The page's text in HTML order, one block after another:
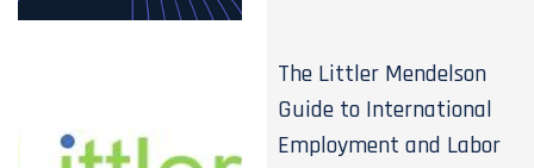
The Littler Mendelson
Guide to International
Employment and Labor